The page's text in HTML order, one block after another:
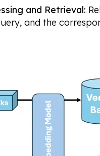
and Retrieval:
and the